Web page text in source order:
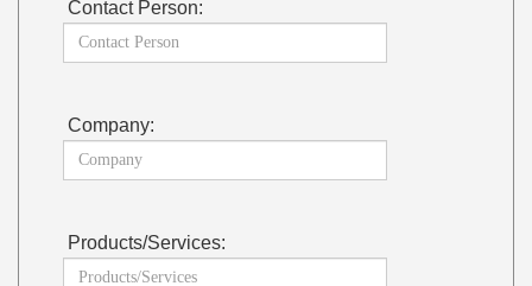
Contact Person:
Company:
Products/Services: